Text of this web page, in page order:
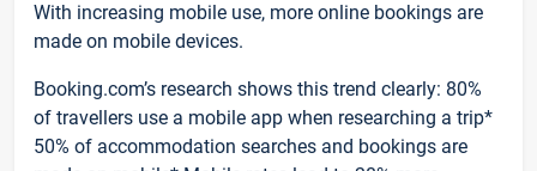
With increasing mobile use, more online bookings are
made on mobile devices.
Booking.com’s research shows this trend clearly: 80%
of travellers use a mobile app when researching a trip*
50% of accommodation searches and bookings are